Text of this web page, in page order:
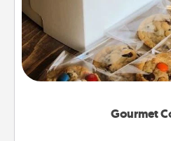
Gourmet
Send delicious, gourmet